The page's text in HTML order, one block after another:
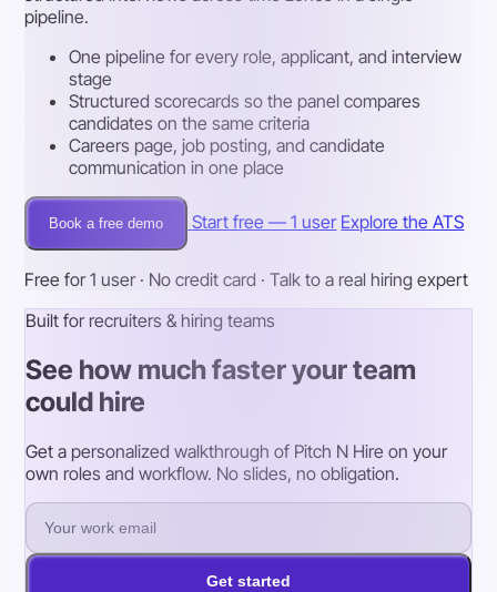
pipeline.
One pipeline for every role, applicant, and interview
stage
Structured scorecards so the panel compares
candidates on the same criteria
Careers page, job posting, and candidate
communication in one place
Book a free demo Start free — 1 user Explore the ATS
Free for 1 user · No credit card · Talk to a real hiring expert
Built for recruiters & hiring teams
See how much faster your team
could hire
Get a personalized walkthrough of Pitch N Hire on your
own roles and workflow. No slides, no obligation.
Get started